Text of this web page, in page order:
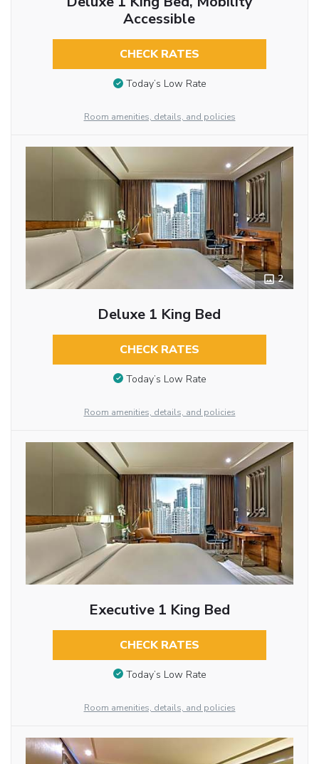
Accessible
CHECK RATES
Today’s Low Rate
Room amenities, details, and policies
2
Deluxe 1 King Bed
CHECK RATES
Today’s Low Rate
Room amenities, details, and policies
Executive 1 King Bed
CHECK RATES
Today’s Low Rate
Room amenities, details, and policies